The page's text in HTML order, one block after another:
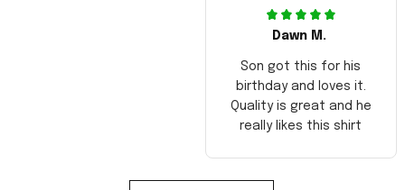
Dawn M.
Son got this for his
birthday and loves it.
Quality is great and he
really likes this shirt